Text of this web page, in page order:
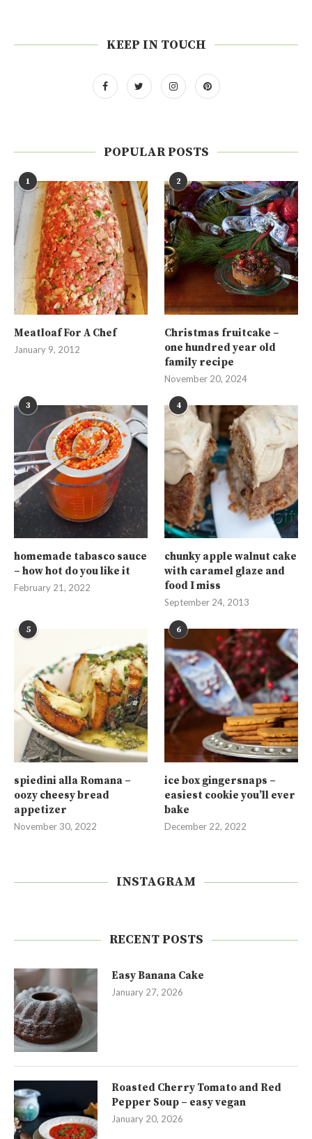
KEEP IN TOUCH
POPULAR POSTS
1
Meatloaf For A Chef
January 9, 2012
2
Christmas fruitcake –
one hundred year old
family recipe
November 20, 2024
3
homemade tabasco sauce
– how hot do you like it
February 21, 2022
4
chunky apple walnut cake
with caramel glaze and
food I miss
September 24, 2013
5
spiedini alla Romana –
oozy cheesy bread
appetizer
November 30, 2022
6
ice box gingersnaps –
easiest cookie you’ll ever
bake
December 22, 2022
INSTAGRAM
RECENT POSTS
Easy Banana Cake
January 27, 2026
Roasted Cherry Tomato and Red
Pepper Soup – easy vegan
January 20, 2026